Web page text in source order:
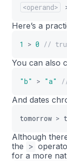
<operand>
Here’s a
1 > 0 //
You can also
"b" > "a"
And dates
tomorrow >
Although
the >
for a more